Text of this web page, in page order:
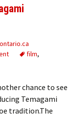
film,
chance to see
Temagami
tradition.The